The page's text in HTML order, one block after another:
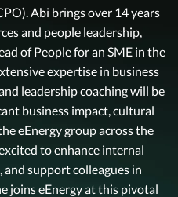
Abi brings over 14 years
and people leadership,
of People for an SME in the
expertise in business
leadership coaching will be
business impact, cultural
eEnergy group across the
to enhance internal
support colleagues in
joins eEnergy at this pivotal